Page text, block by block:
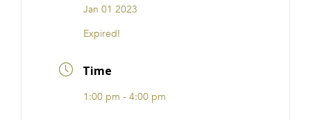
Jan 01 2023
Expired!
Time
1:00 pm - 4:00 pm